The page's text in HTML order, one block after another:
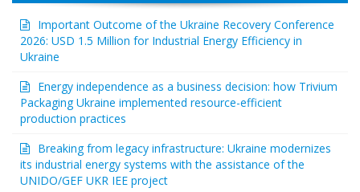
Important Outcome of the Ukraine Recovery Conference
2026: USD 1.5 Million for Industrial Energy Efficiency in
Ukraine
Energy independence as a business decision: how Trivium
Packaging Ukraine implemented resource-efficient
production practices
Breaking from legacy infrastructure: Ukraine modernizes
its industrial energy systems with the assistance of the
UNIDO/GEF UKR IEE project